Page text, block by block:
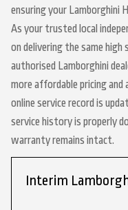
ensuring your Lamborghini
As your trusted local
on delivering the same high
authorised Lamborghini
more affordable pricing and
online service record is
service history is properly
warranty remains intact.
Interim